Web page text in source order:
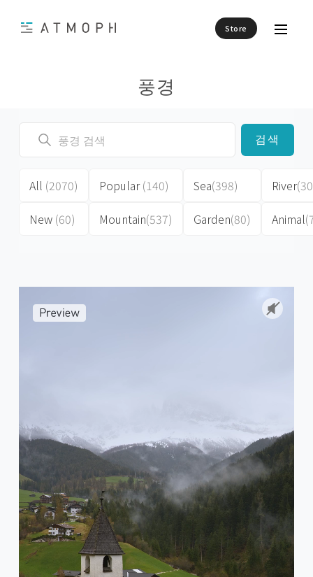
Store
풍경
검색
All (2070)
New (60)
Popular(140)
Mountain(537)
Sea(398)
Garden(80)
River
Animal